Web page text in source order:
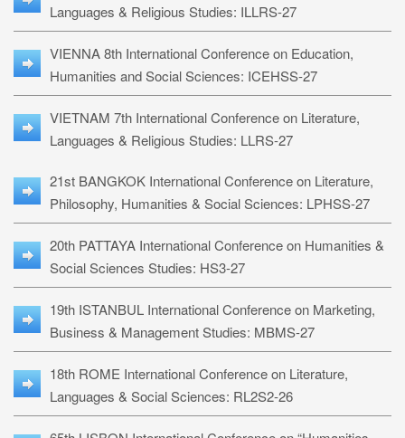
Languages & Religious Studies: ILLRS-27
VIENNA 8th International Conference on Education,
Humanities and Social Sciences: ICEHSS-27
VIETNAM 7th International Conference on Literature,
Languages & Religious Studies: LLRS-27
21st BANGKOK International Conference on Literature,
Philosophy, Humanities & Social Sciences: LPHSS-27
20th PATTAYA International Conference on Humanities &
Social Sciences Studies: HS3-27
19th ISTANBUL International Conference on Marketing,
Business & Management Studies: MBMS-27
18th ROME International Conference on Literature,
Languages & Social Sciences: RL2S2-26